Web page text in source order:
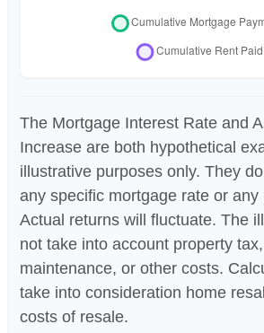
The Mortgage Interest Rate and
Increase are both hypothetical
illustrative purposes only. They
any specific mortgage rate or any
Actual returns will fluctuate. The
not take into account property
maintenance, or other costs.
take into consideration home
costs of resale.